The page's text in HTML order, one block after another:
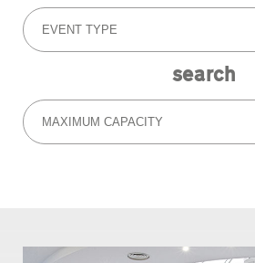
EVENT TYPE
search
MAXIMUM CAPACITY